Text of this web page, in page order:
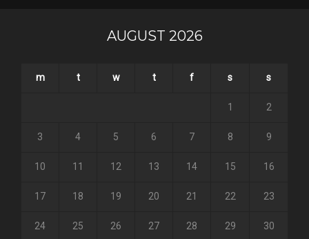
AUGUST 2026
m t w t f s s
1 2
3 4 5 6 7 8 9
10 11 12 13 14 15 16
17 18 19 20 21 22 23
24 25 26 27 28 29 30